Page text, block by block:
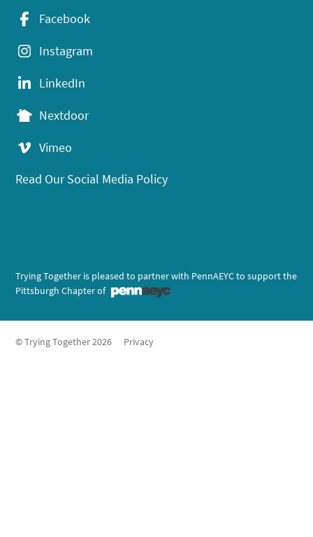
Facebook
Instagram
LinkedIn
Nextdoor
Vimeo
Read Our Social Media Policy
Trying Together is pleased to partner with PennAEYC to support the
Pittsburgh Chapter of
© Trying Together 2026 Privacy